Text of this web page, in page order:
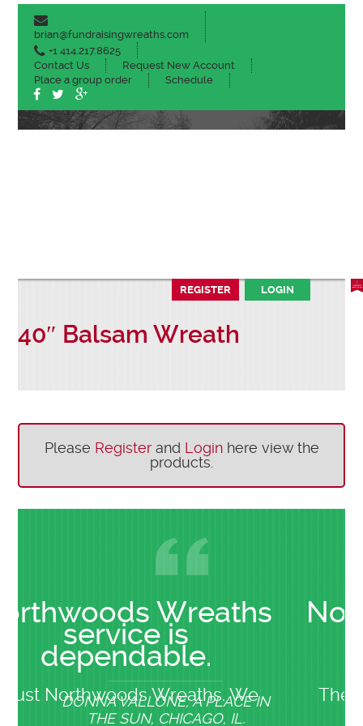
brian@fundraisingwreaths.com
+1 414.217.8625
Contact Us
Request New Account
Place a group order
Schedule
REGISTER LOGIN
40″ Balsam Wreath
Please Registerand Loginhere view the
products.
Wreaths
is
Wreaths. We
A PLACE IN
CHICAGO, IL.
Northwoods
Their cooperation
BOB GEDMIN,